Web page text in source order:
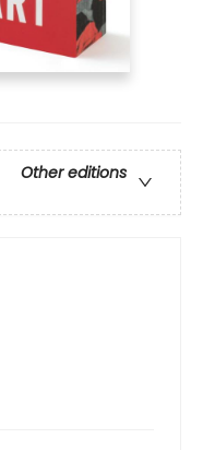
Other editions